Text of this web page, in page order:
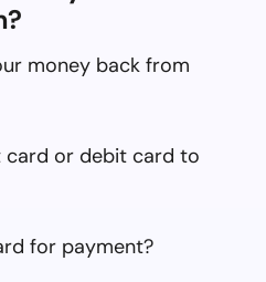
money back from
card or debit card to
for payment?